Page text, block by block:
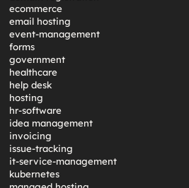
ecommerce
email hosting
event-management
forms
government
healthcare
help desk
hosting
hr-software
idea management
invoicing
issue-tracking
it-service-management
kubernetes